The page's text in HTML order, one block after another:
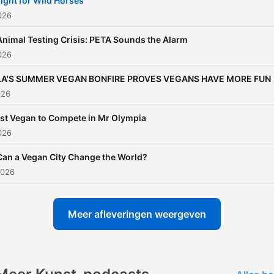
The secret is simple: don't
your daily choices. You
the world's problems is right
https://
Testing Crisis: PETA Sounds the Alarm
SUMMER VEGAN BONFIRE PROVES VEGANS HAVE MORE FUN
Vegan to Compete in Mr Olympia
a Vegan City Change the World?
Meer afleveringen weergeven